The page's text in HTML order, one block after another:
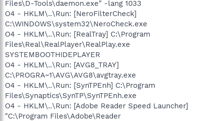
Files\D-Tools\daemon.exe" -lang 1033
O4 - HKLM\..\Run: [NeroFilterCheck]
C:\WINDOWS\system32\NeroCheck.exe
O4 - HKLM\..\Run: [RealTray] C:\Program
Files\Real\RealPlayer\RealPlay.exe
SYSTEMBOOTHIDEPLAYER
O4 - HKLM\..\Run: [AVG8_TRAY]
C:\PROGRA~1\AVG\AVG8\avgtray.exe
O4 - HKLM\..\Run: [SynTPEnh] C:\Program
Files\Synaptics\SynTP\SynTPEnh.exe
O4 - HKLM\..\Run: [Adobe Reader Speed Launcher]
"C:\Program Files\Adobe\Reader